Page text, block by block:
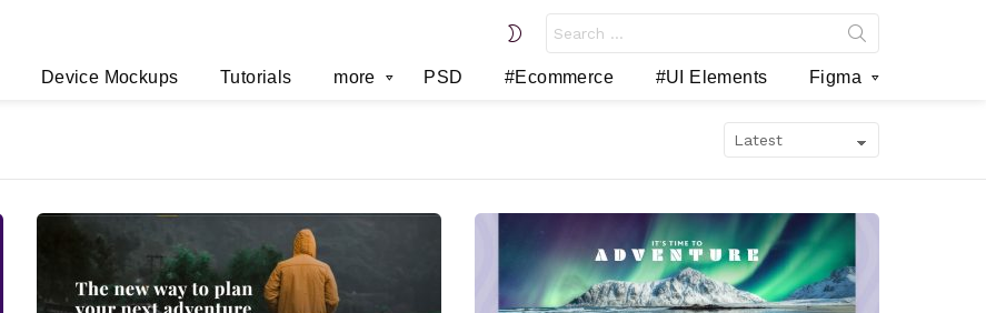
SWITCH
SKIN
for:
Device Mockups Tutorials more PSD #Ecommerce #UI Elements Figma